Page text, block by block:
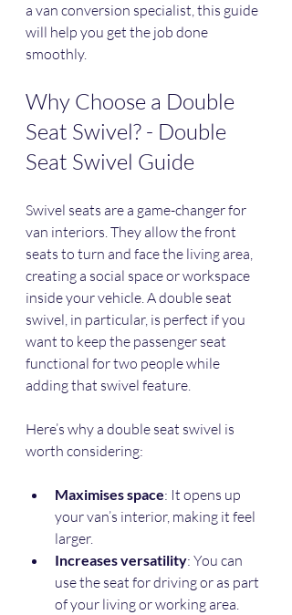
a van conversion specialist, this guide
will help you get the job done
smoothly.
Why Choose a Double
Seat Swivel? - Double
Seat Swivel Guide
Swivel seats are a game-changer for
van interiors. They allow the front
seats to turn and face the living area,
creating a social space or workspace
inside your vehicle. A double seat
swivel, in particular, is perfect if you
want to keep the passenger seat
functional for two people while
adding that swivel feature.
Here’s why a double seat swivel is
worth considering:
Maximises space: It opens up
your van’s interior, making it feel
larger.
Increases versatility: You can
use the seat for driving or as part
of your living or working area.